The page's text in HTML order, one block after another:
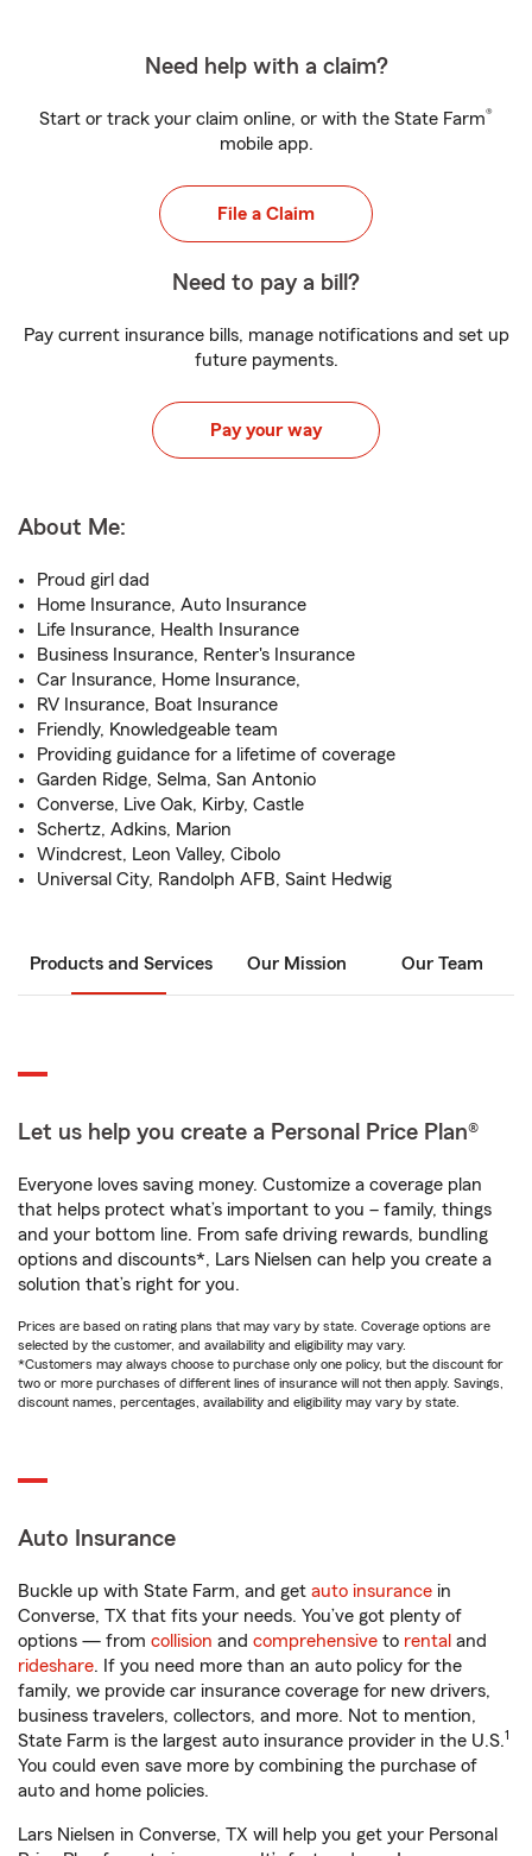
Need help with a claim?
Start or track your claim online, or with the State Farm®
mobile app.
File a Claim
Need to pay a bill?
Pay current insurance bills, manage notifications and set up
future payments.
Pay your way
About Me:
Proud girl dad
Home Insurance, Auto Insurance
Life Insurance, Health Insurance
Business Insurance, Renter's Insurance
Car Insurance, Home Insurance,
RV Insurance, Boat Insurance
Friendly, Knowledgeable team
Providing guidance for a lifetime of coverage
Garden Ridge, Selma, San Antonio
Converse, Live Oak, Kirby, Castle
Schertz, Adkins, Marion
Windcrest, Leon Valley, Cibolo
Universal City, Randolph AFB, Saint Hedwig
Products and Services Our Mission Our Team
Let us help you create a Personal Price Plan®
Everyone loves saving money. Customize a coverage plan
that helps protect what’s important to you – family, things
and your bottom line. From safe driving rewards, bundling
options and discounts*, Lars Nielsen can help you create a
solution that’s right for you.
Prices are based on rating plans that may vary by state. Coverage options are
selected by the customer, and availability and eligibility may vary.
*Customers may always choose to purchase only one policy, but the discount for
two or more purchases of different lines of insurance will not then apply. Savings,
discount names, percentages, availability and eligibility may vary by state.
Auto Insurance
Buckle up with State Farm, and get auto insurance in
Converse, TX that fits your needs. You’ve got plenty of
options — from collision and comprehensive to rental and
rideshare. If you need more than an auto policy for the
family, we provide car insurance coverage for new drivers,
business travelers, collectors, and more. Not to mention,
State Farm is the largest auto insurance provider in the U.S.1
You could even save more by combining the purchase of
auto and home policies.
Lars Nielsen in Converse, TX will help you get your Personal